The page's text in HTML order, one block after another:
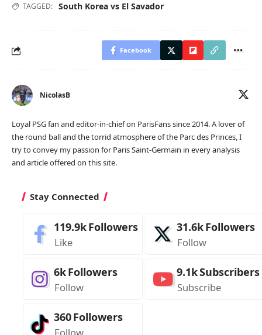
TAGGED: South Korea vs El Savador
Facebook
NicolasB
Loyal PSG fan and editor-in-chief on ParisFans since 2014. A lover of
the round ball and the torrid atmosphere of the Parc des Princes, I
try to convey my passion for Paris Saint-Germain in every analysis
and article offered on this site.
Stay Connected
119.9kFollowers
Like
31.6kFollowers
Follow
6kFollowers
Follow
9.1kSubscribers
Subscribe
360Followers